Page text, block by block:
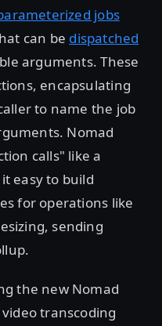
jobs
can be dispatched
arguments. These
encapsulating
to name the job
Nomad
calls" like a
easy to build
for operations like
sending
the new Nomad
transcoding